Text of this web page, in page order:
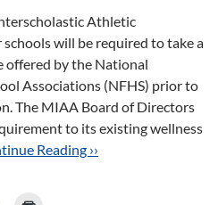
Athletic
will be required to take a
offered by the National
Associations (NFHS) prior to
The MIAA Board of Directors
to its existing wellness
Reading ››